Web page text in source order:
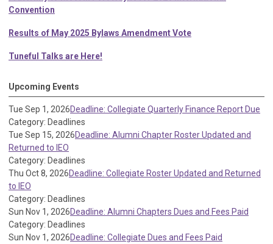
Convention
Results of May 2025 Bylaws Amendment Vote
Tuneful Talks are Here!
Upcoming Events
Tue Sep 1, 2026Deadline: Collegiate Quarterly Finance Report Due
Category: Deadlines
Tue Sep 15, 2026Deadline: Alumni Chapter Roster Updated and
Returned to IEO
Category: Deadlines
Thu Oct 8, 2026Deadline: Collegiate Roster Updated and Returned
to IEO
Category: Deadlines
Sun Nov 1, 2026Deadline: Alumni Chapters Dues and Fees Paid
Category: Deadlines
Sun Nov 1, 2026Deadline: Collegiate Dues and Fees Paid